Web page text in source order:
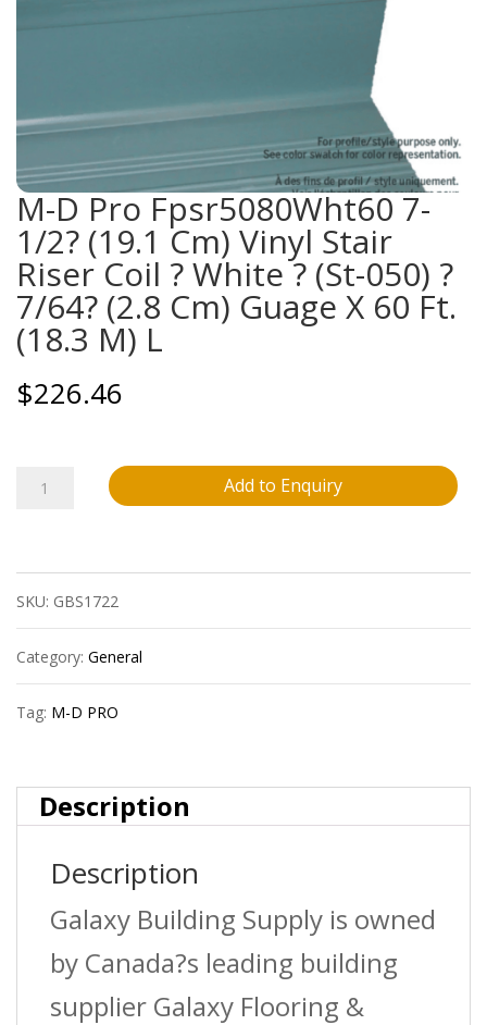
M-D Pro Fpsr5080Wht60 7-
1/2? (19.1 Cm) Vinyl Stair
Riser Coil ? White ? (St-050) ?
7/64? (2.8 Cm) Guage X 60 Ft.
(18.3 M) L
$226.46
M-
Pro
Fpsr5080Wht60
7-
1/2?
Cm)
Vinyl
Stair
Riser
Coil
Add to Enquiry
SKU: GBS1722
Category: General
Tag: M-D PRO
Description
Description
Galaxy Building Supply is owned
by Canada?s leading building
supplier Galaxy Flooring &